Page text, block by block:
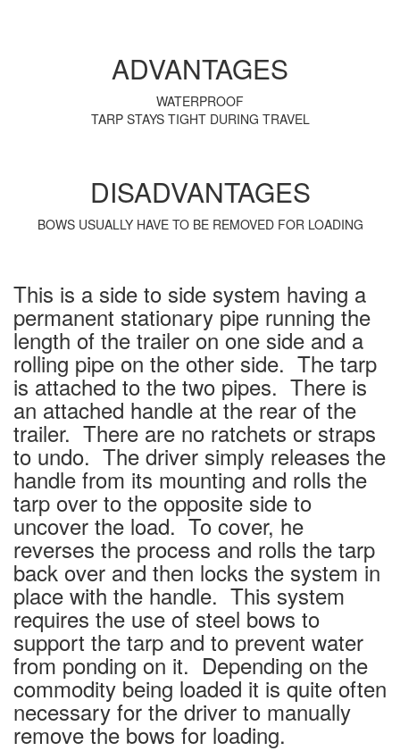
ADVANTAGES
WATERPROOF
TARP STAYS TIGHT DURING TRAVEL
DISADVANTAGES
BOWS USUALLY HAVE TO BE REMOVED FOR LOADING
This is a side to side system having a
permanent stationary pipe running the
length of the trailer on one side and a
rolling pipe on the other side. The tarp
is attached to the two pipes. There is
an attached handle at the rear of the
trailer. There are no ratchets or straps
to undo. The driver simply releases the
handle from its mounting and rolls the
tarp over to the opposite side to
uncover the load. To cover, he
reverses the process and rolls the tarp
back over and then locks the system in
place with the handle. This system
requires the use of steel bows to
support the tarp and to prevent water
from ponding on it. Depending on the
commodity being loaded it is quite often
necessary for the driver to manually
remove the bows for loading.